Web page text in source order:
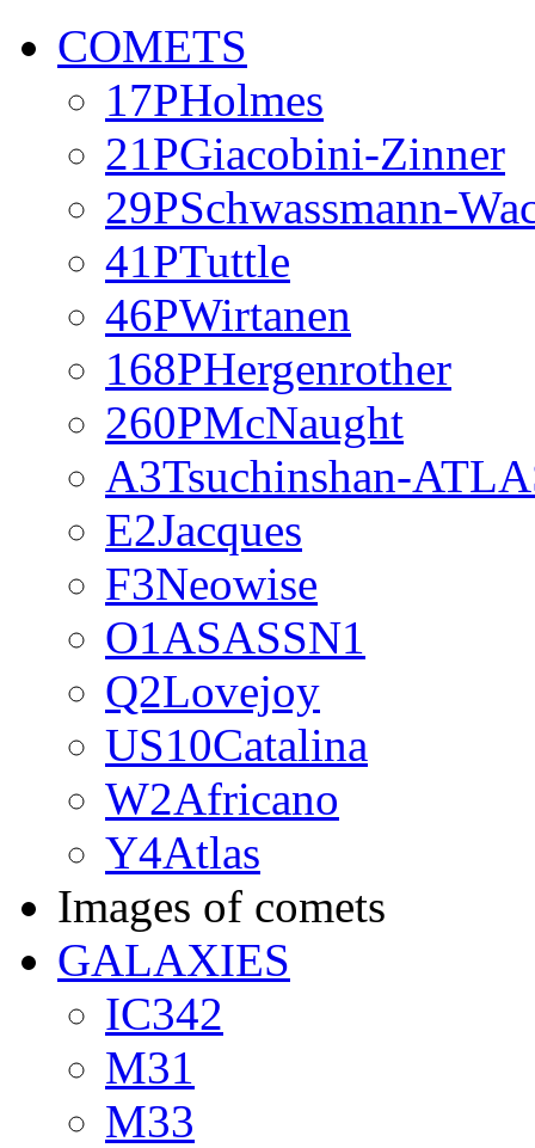
COMETS
17PHolmes
21PGiacobini-Zinner
29PSchwassmann-
41PTuttle
46PWirtanen
168PHergenrother
260PMcNaught
A3Tsuchinshan-
E2Jacques
F3Neowise
O1ASASSN1
Q2Lovejoy
US10Catalina
W2Africano
Y4Atlas
Images of comets
GALAXIES
IC342
M31
M33